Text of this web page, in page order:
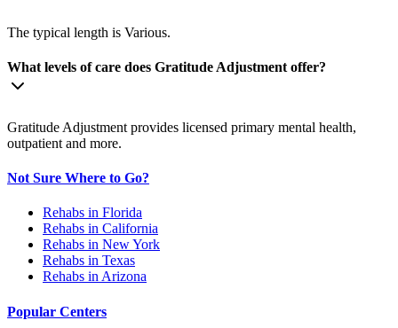
The typical length is Various.
What levels of care does Gratitude Adjustment offer?
Gratitude Adjustment provides licensed primary mental health,
outpatient and more.
Not Sure Where to Go?
Rehabs in Florida
Rehabs in California
Rehabs in New York
Rehabs in Texas
Rehabs in Arizona
Popular Centers